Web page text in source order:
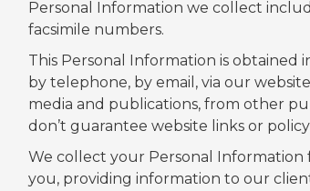
Personal Information we collect
facsimile numbers.
This Personal Information is obtained
by telephone, by email, via our
media and publications, from other
don’t guarantee website links or
We collect your Personal
you, providing information to our